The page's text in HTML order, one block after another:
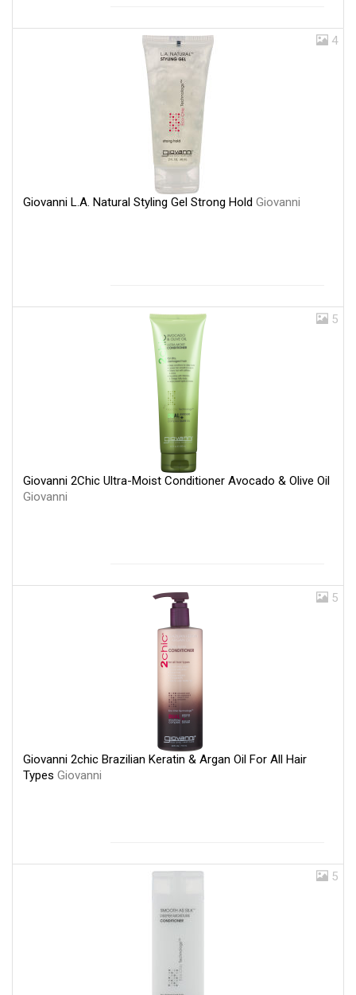
4
Giovanni L.A. Natural Styling Gel Strong Hold Giovanni
5
Giovanni 2Chic Ultra-Moist Conditioner Avocado & Olive Oil
Giovanni
5
Giovanni 2chic Brazilian Keratin & Argan Oil For All Hair
Types Giovanni
5